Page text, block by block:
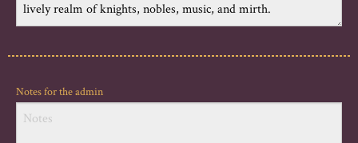
Notes for the admin